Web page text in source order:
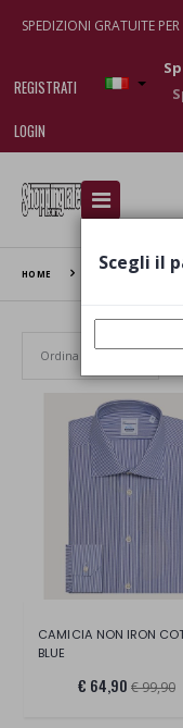
SPEDIZIONI GRATUITE
REGISTRATI
LOGIN
I
HOME CAMICISSIMA
BLUE
€ 64,90 € 99,90
Scegli il